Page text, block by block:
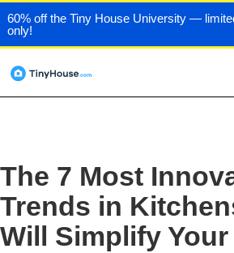
60% off the Tiny House University —
only!
The 7 Most
Trends in
Will Simplify